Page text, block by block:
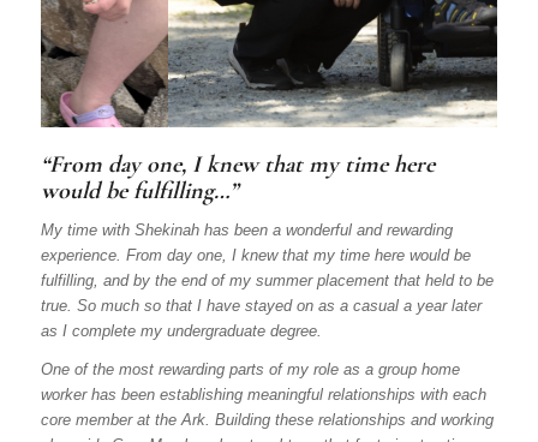
“From day one, I knew that my time here
would be fulfilling…”
My time with Shekinah has been a wonderful and rewarding
experience. From day one, I knew that my time here would be
fulfilling, and by the end of my summer placement that held to be
true. So much so that I have stayed on as a casual a year later
as I complete my undergraduate degree.
One of the most rewarding parts of my role as a group home
worker has been establishing meaningful relationships with each
core member at the Ark. Building these relationships and working